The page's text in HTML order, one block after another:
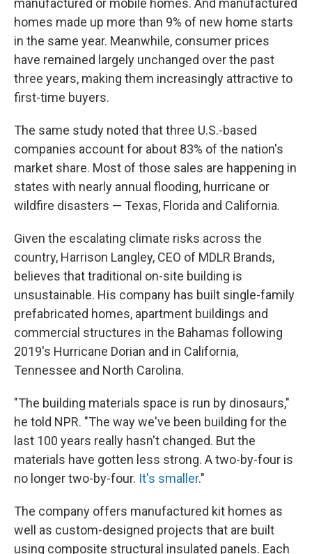
manufactured or mobile homes. And manufactured
homes made up more than 9% of new home starts
in the same year. Meanwhile, consumer prices
have remained largely unchanged over the past
three years, making them increasingly attractive to
first-time buyers.
The same study noted that three U.S.-based
companies account for about 83% of the nation's
market share. Most of those sales are happening in
states with nearly annual flooding, hurricane or
wildfire disasters — Texas, Florida and California.
Given the escalating climate risks across the
country, Harrison Langley, CEO of MDLR Brands,
believes that traditional on-site building is
unsustainable. His company has built single-family
prefabricated homes, apartment buildings and
commercial structures in the Bahamas following
2019's Hurricane Dorian and in California,
Tennessee and North Carolina.
"The building materials space is run by dinosaurs,"
he told NPR. "The way we've been building for the
last 100 years really hasn't changed. But the
materials have gotten less strong. A two-by-four is
no longer two-by-four. It's smaller."
The company offers manufactured kit homes as
well as custom-designed projects that are built
using composite structural insulated panels. Each